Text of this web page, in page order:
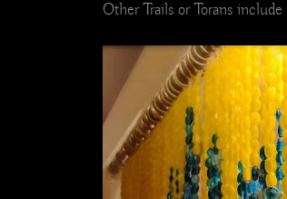
Other Trails or Torans include